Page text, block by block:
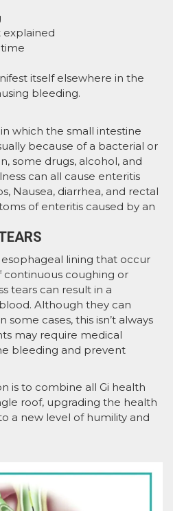
explained
itself elsewhere in the
bleeding.
which the small intestine
because of a bacterial or
some drugs, alcohol, and
can all cause enteritis
Nausea, diarrhea, and rectal
of enteritis caused by an
lining that occur
coughing or
tears can result in a
Although they can
cases, this isn’t always
may require medical
bleeding and prevent
is to combine all Gi health
roof, upgrading the health
a new level of humility and